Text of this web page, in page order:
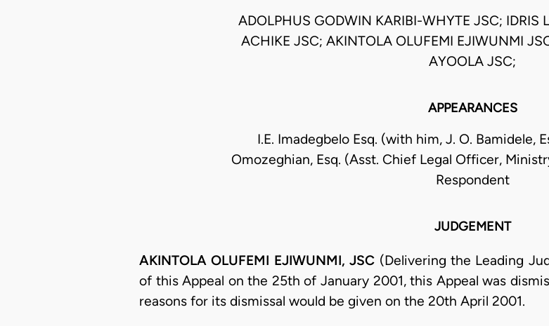
ADOLPHUS GODWIN KARIBI-WHYTE JSC; IDRIS
ACHIKE JSC; AKINTOLA OLUFEMI EJIWUNMI
AYOOLA JSC;
APPEARANCES
I.E. Imadegbelo Esq. (with him, J. O. Bamidele,
Omozeghian, Esq. (Asst. Chief Legal Officer,
Respondent
JUDGEMENT
AKINTOLA OLUFEMI EJIWUNMI, JSC (Delivering the Leading
of this Appeal on the 25th of January 2001, this Appeal was
reasons for its dismissal would be given on the 20th April 2001.